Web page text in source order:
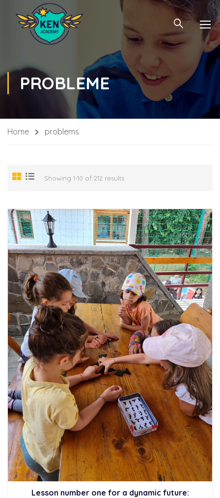
PROBLEME
Home problems
Showing 1-10 of 212 results
Lesson number one for a dynamic future: